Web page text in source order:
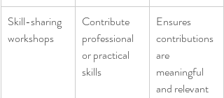
Skill-sharing
workshops
Contribute
professional
or practical
skills
Ensures
contributions
are
meaningful
and relevant